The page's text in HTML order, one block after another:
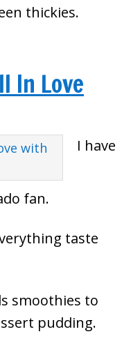
thickies.
In Love
I have
fan.
taste
smoothies to
pudding.